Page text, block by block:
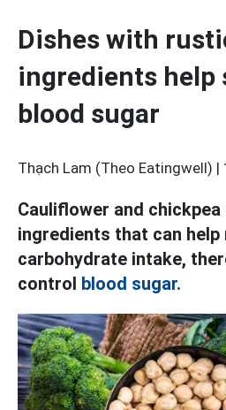
Dishes with
ingredients help
blood sugar
Thạch Lam (Theo Eatingwell) |
Cauliflower and
ingredients that can help
carbohydrate intake,
control blood sugar.